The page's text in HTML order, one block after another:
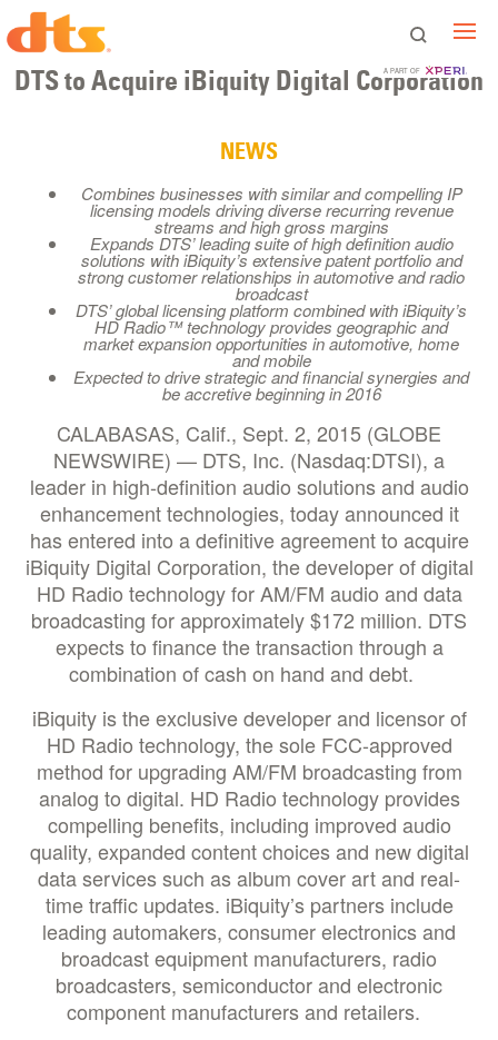
A PART OF
DTS to Acquire iBiquity Digital Corporation
NEWS
Combines businesses with similar and compelling IP
licensing models driving diverse recurring revenue
streams and high gross margins
Expands DTS’ leading suite of high definition audio
solutions with iBiquity’s extensive patent portfolio and
strong customer relationships in automotive and radio
broadcast
DTS’ global licensing platform combined with iBiquity’s
HD Radio™ technology provides geographic and
market expansion opportunities in automotive, home
and mobile
Expected to drive strategic and financial synergies and
be accretive beginning in 2016
CALABASAS, Calif., Sept. 2, 2015 (GLOBE
NEWSWIRE) — DTS, Inc. (Nasdaq:DTSI), a
leader in high-definition audio solutions and audio
enhancement technologies, today announced it
has entered into a definitive agreement to acquire
iBiquity Digital Corporation, the developer of digital
HD Radio technology for AM/FM audio and data
broadcasting for approximately $172 million. DTS
expects to finance the transaction through a
combination of cash on hand and debt.
iBiquity is the exclusive developer and licensor of
HD Radio technology, the sole FCC-approved
method for upgrading AM/FM broadcasting from
analog to digital. HD Radio technology provides
compelling benefits, including improved audio
quality, expanded content choices and new digital
data services such as album cover art and real-
time traffic updates. iBiquity’s partners include
leading automakers, consumer electronics and
broadcast equipment manufacturers, radio
broadcasters, semiconductor and electronic
component manufacturers and retailers.